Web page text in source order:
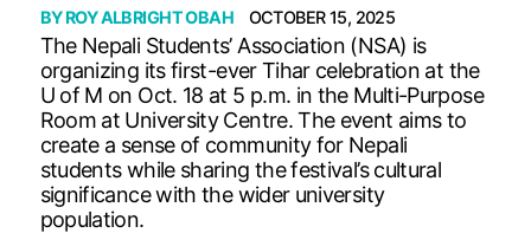
BYROY ALBRIGHT OBAH OCTOBER 15, 2025
The Nepali Students’ Association (NSA) is
organizing its first-ever Tihar celebration at the
U of M on Oct. 18 at 5 p.m. in the Multi-Purpose
Room at University Centre. The event aims to
create a sense of community for Nepali
students while sharing the festival’s cultural
significance with the wider university
population.